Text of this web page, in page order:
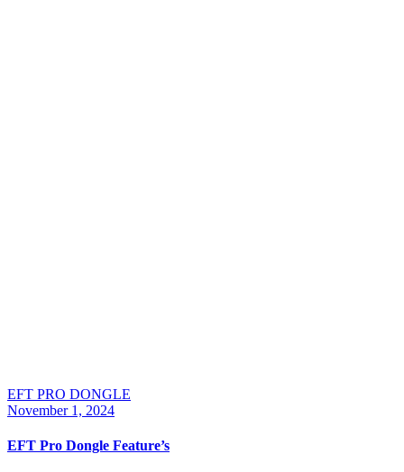
EFT PRO DONGLE
November 1, 2024
EFT Pro Dongle Feature’s